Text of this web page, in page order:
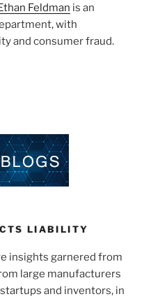
Feldman is an
with
and consumer fraud.
LIABILITY
insights garnered from
large manufacturers
and inventors, in